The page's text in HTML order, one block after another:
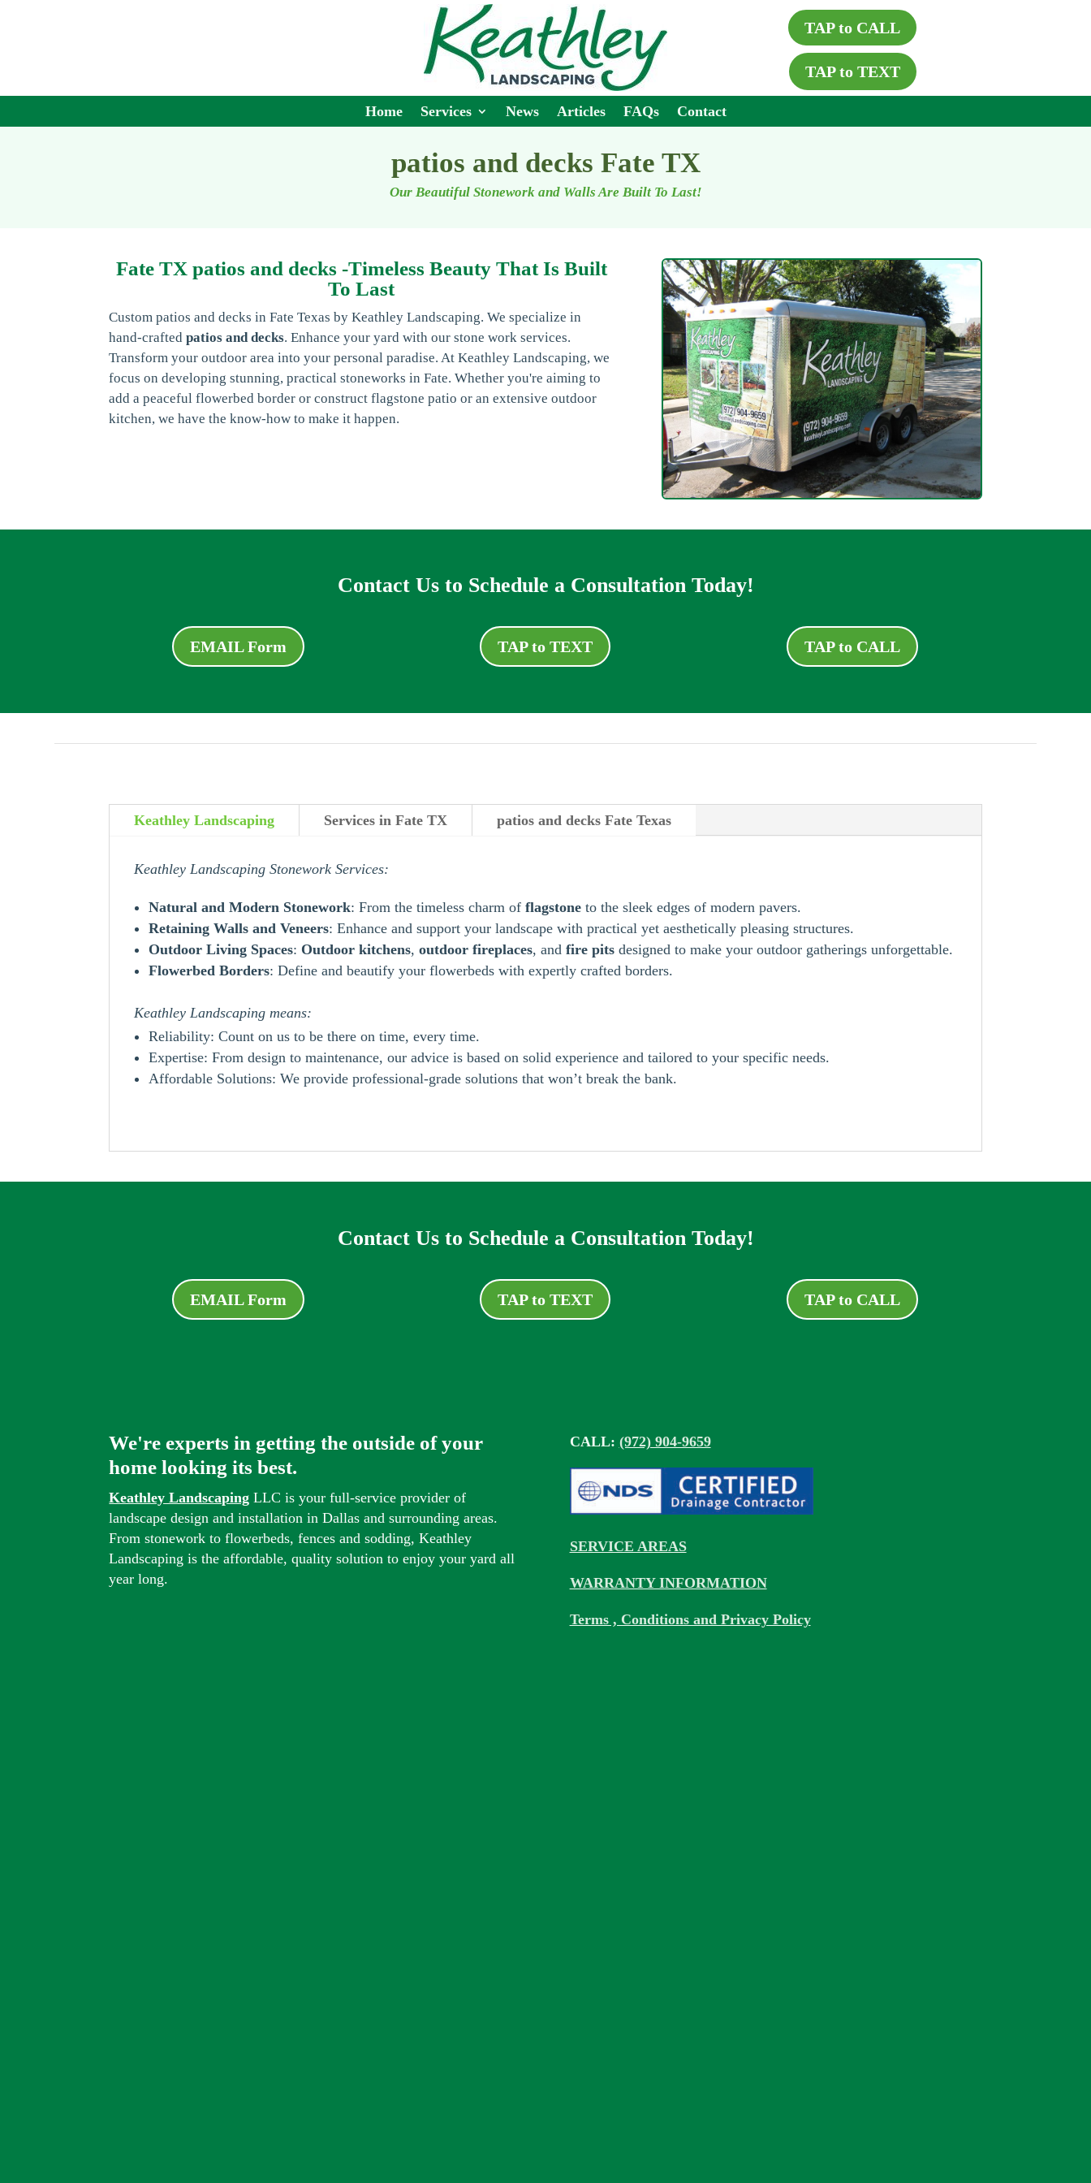
TAP to CALL
TAP to TEXT
Home Services News Articles FAQs Contact
patios and decks Fate TX
Our Beautiful Stonework and Walls Are Built To Last!
Fate TX patios and decks -Timeless Beauty That Is Built
To Last
Custom patios and decks in Fate Texas by Keathley Landscaping. We specialize in
hand-craftedpatios and decks. Enhance your yard with our stone work services.
Transform your outdoor area into your personal paradise. At Keathley Landscaping, we
focus on developing stunning, practical stoneworks in Fate. Whether you're aiming to
add a peaceful flowerbed border or construct flagstone patio or an extensive outdoor
kitchen, we have the know-how to make it happen.
Contact Us to Schedule a Consultation Today!
EMAIL Form TAP to TEXT TAP to CALL
Keathley Landscaping Services in Fate TX patios and decks Fate Texas
Keathley Landscaping Stonework Services:
Natural and Modern Stonework: From the timeless charm offlagstone to the sleek edges of modern pavers.
Retaining Walls and Veneers: Enhance and support your landscape with practical yet aesthetically pleasing structures.
Outdoor Living Spaces: Outdoor kitchens,outdoor fireplaces, andfire pits designed to make your outdoor gatherings unforgettable.
Flowerbed Borders: Define and beautify your flowerbeds with expertly crafted borders.
Keathley Landscaping means:
Reliability: Count on us to be there on time, every time.
Expertise: From design to maintenance, our advice is based on solid experience and tailored to your specific needs.
Affordable Solutions: We provide professional-grade solutions that won’t break the bank.
Contact Us to Schedule a Consultation Today!
EMAIL Form TAP to TEXT TAP to CALL
We're experts in getting the outside of your
home looking its best.
Keathley Landscaping LLC is your full-service provider of
landscape design and installation in Dallas and surrounding areas.
From stonework to flowerbeds, fences and sodding, Keathley
Landscaping is the affordable, quality solution to enjoy your yard all
year long.
CALL: (972) 904-9659
SERVICE AREAS
WARRANTY INFORMATION
Terms , Conditions and Privacy Policy